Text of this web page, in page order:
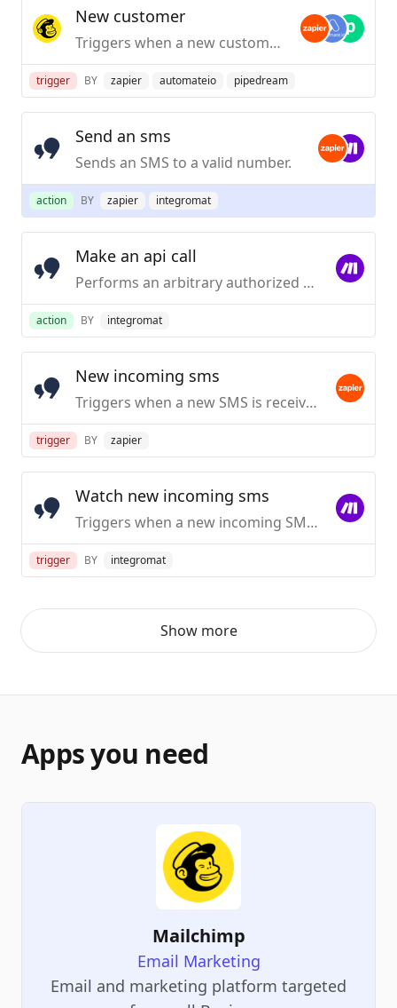
New customer
Triggers when a new customer is added to a selected store.
trigger BY zapier automateio pipedream
Send an sms
Sends an SMS to a valid number.
action BY zapier integromat
Make an api call
Performs an arbitrary authorized API call.
action BY integromat
New incoming sms
Triggers when a new SMS is received.
trigger BY zapier
Watch new incoming sms
Triggers when a new incoming SMS is received. Requires a dedicated virtual number.
trigger BY integromat
Show more
Apps you need
Mailchimp
Email Marketing
Email and marketing platform targeted